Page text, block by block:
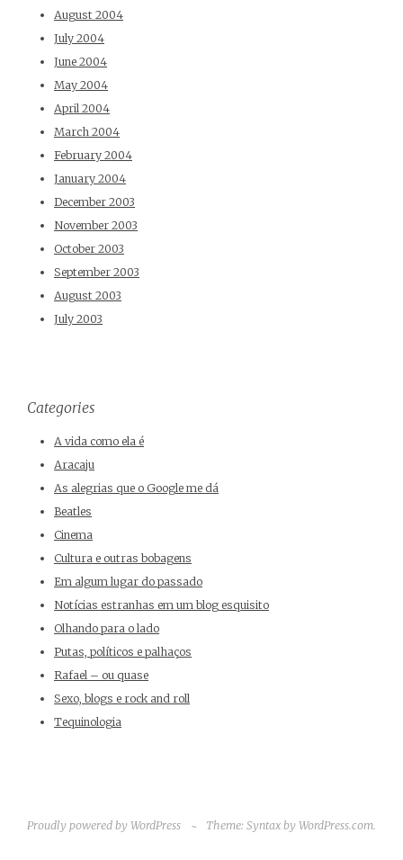
August 2004
July 2004
June 2004
May 2004
April 2004
March 2004
February 2004
January 2004
December 2003
November 2003
October 2003
September 2003
August 2003
July 2003
Categories
A vida como ela é
Aracaju
As alegrias que o Google me dá
Beatles
Cinema
Cultura e outras bobagens
Em algum lugar do passado
Notícias estranhas em um blog esquisito
Olhando para o lado
Putas, políticos e palhaços
Rafael – ou quase
Sexo, blogs e rock and roll
Tequinologia
Proudly powered by WordPress ~ Theme: Syntax by WordPress.com.